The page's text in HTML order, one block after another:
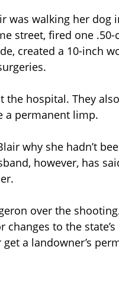
was walking her dog
street, fired one .50-
created a 10-inch
the hospital. They
a permanent limp.
why she hadn’t
however, has
over the
to the
a landowner’s